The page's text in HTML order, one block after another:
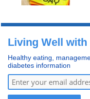
Living Well with
Healthy eating,
diabetes information